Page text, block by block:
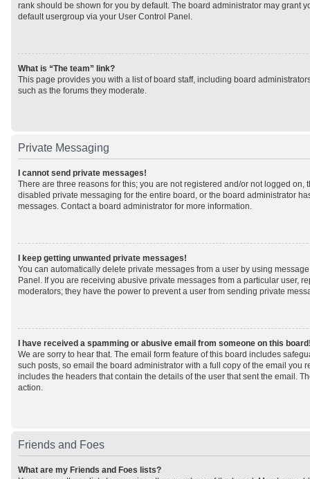
rank should be shown for you by default. The board administrator may grant
default usergroup via your User Control Panel.
What is “The team” link?
This page provides you with a list of board staff, including board
such as the forums they moderate.
Private Messaging
I cannot send private messages!
There are three reasons for this; you are not registered and/or not logged on,
disabled private messaging for the entire board, or the board administrator
messages. Contact a board administrator for more information.
I keep getting unwanted private messages!
You can automatically delete private messages from a user by using
Panel. If you are receiving abusive private messages from a particular user,
moderators; they have the power to prevent a user from sending private
I have received a spamming or abusive email from someone on this
We are sorry to hear that. The email form feature of this board includes
such posts, so email the board administrator with a full copy of the email you
includes the headers that contain the details of the user that sent the email.
action.
Friends and Foes
What are my Friends and Foes lists?